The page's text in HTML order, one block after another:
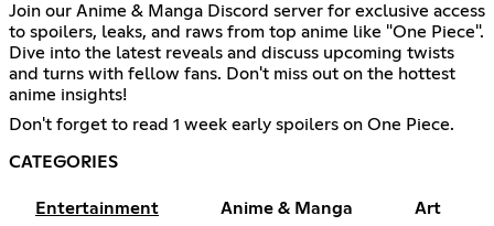
Join our Anime & Manga Discord server for exclusive access
to spoilers, leaks, and raws from top anime like "One Piece".
Dive into the latest reveals and discuss upcoming twists
and turns with fellow fans. Don't miss out on the hottest
anime insights!
Don't forget to read 1 week early spoilers on One Piece.
CATEGORIES
Entertainment Anime & Manga Art